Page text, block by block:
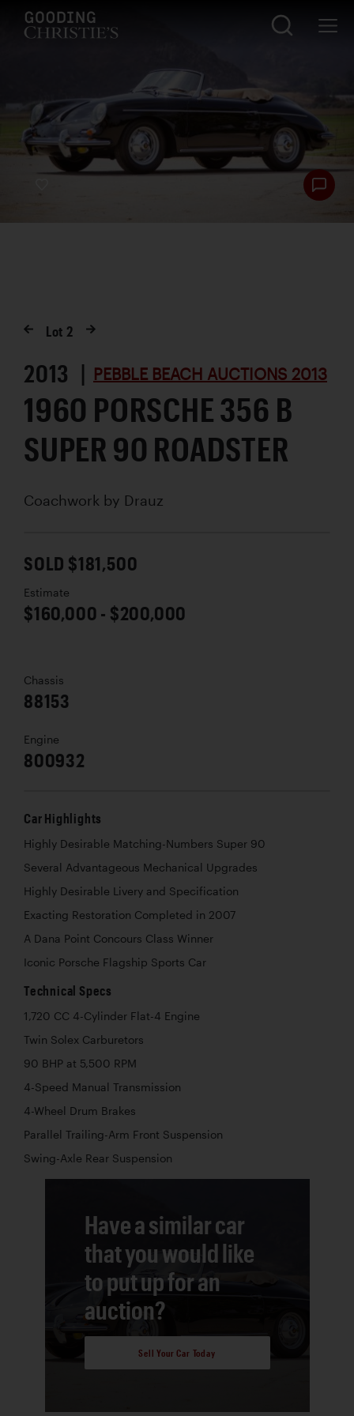
Lot 2
2013 | PEBBLE BEACH AUCTIONS 2013
1960 PORSCHE 356 B
SUPER 90 ROADSTER
Coachwork by Drauz
SOLD $181,500
Estimate
$160,000 - $200,000
Chassis
88153
Engine
800932
Car Highlights
Highly Desirable Matching-Numbers Super 90
Several Advantageous Mechanical Upgrades
Highly Desirable Livery and Specification
Exacting Restoration Completed in 2007
A Dana Point Concours Class Winner
Iconic Porsche Flagship Sports Car
Technical Specs
1,720 CC 4-Cylinder Flat-4 Engine
Twin Solex Carburetors
90 BHP at 5,500 RPM
4-Speed Manual Transmission
4-Wheel Drum Brakes
Parallel Trailing-Arm Front Suspension
Swing-Axle Rear Suspension
Have a similar car
that you would like
to put up for an
auction?
Sell Your Car Today